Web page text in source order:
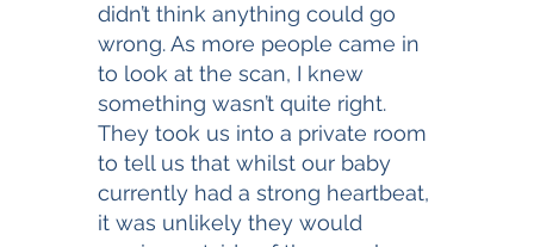
didn’t think anything could go
wrong. As more people came in
to look at the scan, I knew
something wasn’t quite right.
They took us into a private room
to tell us that whilst our baby
currently had a strong heartbeat,
it was unlikely they would